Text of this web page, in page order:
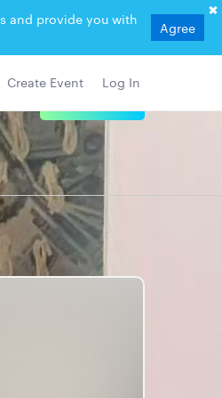
and provide you with
Agree
Create Event Log In